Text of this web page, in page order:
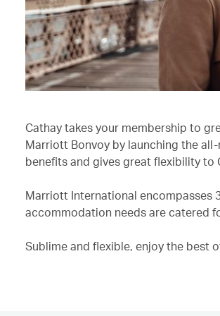
Cathay takes your membership to
Marriott Bonvoy by launching the
benefits and gives great flexibility to
Marriott International encompasses
accommodation needs are catered
Sublime and flexible, enjoy the best